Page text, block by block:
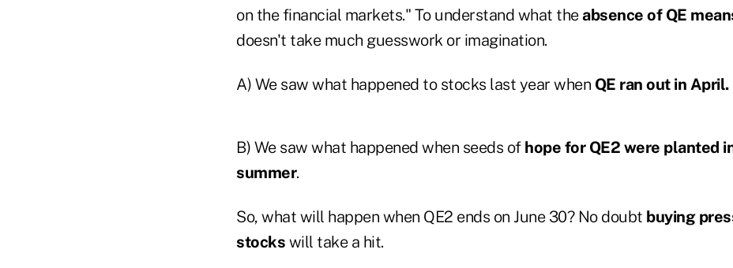
on the financial markets." To understand what theabsence of QE
doesn't take much guesswork or imagination.
A) We saw what happened to stocks last year when QE ran out in April.
B) We saw what happened when seeds of hope for QE2 were planted
summer.
So, what will happen when QE2 ends on June 30? No doubt buying
stocks will take a hit.